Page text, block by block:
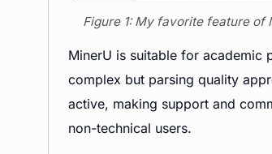
Figure 1: My favorite feature of
MinerU is suitable for academic
complex but parsing quality
active, making support and
non-technical users.